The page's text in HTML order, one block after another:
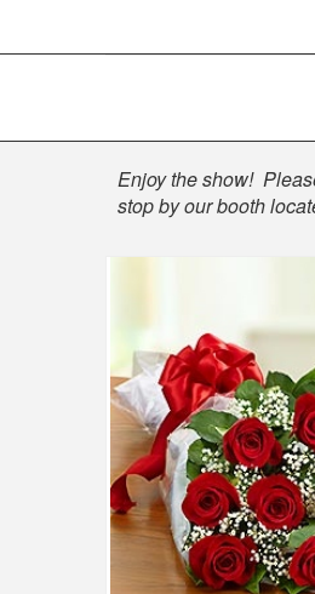
Shop
Enjoy the show!
stop by our booth